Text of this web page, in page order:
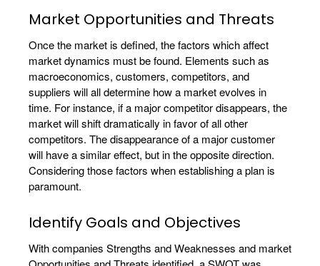
Market Opportunities and Threats
Once the market is defined, the factors which affect
market dynamics must be found. Elements such as
macroeconomics, customers, competitors, and
suppliers will all determine how a market evolves in
time. For instance, if a major competitor disappears, the
market will shift dramatically in favor of all other
competitors. The disappearance of a major customer
will have a similar effect, but in the opposite direction.
Considering those factors when establishing a plan is
paramount.
Identify Goals and Objectives
With companies Strengths and Weaknesses and market